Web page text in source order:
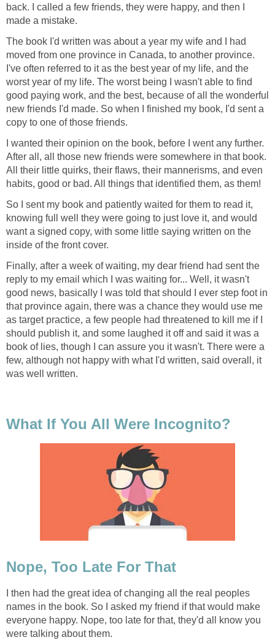
back. I called a few friends, they were happy, and then I
made a mistake.
The book I'd written was about a year my wife and I had
moved from one province in Canada, to another province.
I've often referred to it as the best year of my life, and the
worst year of my life. The worst being I wasn't able to find
good paying work, and the best, because of all the wonderful
new friends I'd made. So when I finished my book, I'd sent a
copy to one of those friends.
I wanted their opinion on the book, before I went any further.
After all, all those new friends were somewhere in that book.
All their little quirks, their flaws, their mannerisms, and even
habits, good or bad. All things that identified them, as them!
So I sent my book and patiently waited for them to read it,
knowing full well they were going to just love it, and would
want a signed copy, with some little saying written on the
inside of the front cover.
Finally, after a week of waiting, my dear friend had sent the
reply to my email which I was waiting for... Well, it wasn't
good news, basically I was told that should I ever step foot in
that province again, there was a chance they would use me
as target practice, a few people had threatened to kill me if I
should publish it, and some laughed it off and said it was a
book of lies, though I can assure you it wasn't. There were a
few, although not happy with what I'd written, said overall, it
was well written.
What If You All Were Incognito?
Nope, Too Late For That
I then had the great idea of changing all the real peoples
names in the book. So I asked my friend if that would make
everyone happy. Nope, too late for that, they'd all know you
were talking about them.